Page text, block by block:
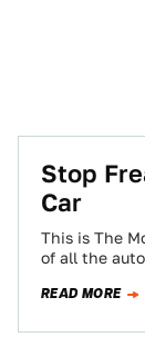
Stop
Car
This is The
of all the
READ MORE